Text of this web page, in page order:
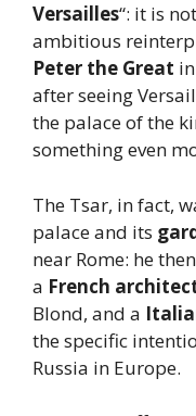
Versailles“: it is
ambitious
Peter the Great
after seeing
the palace of the
something even
The Tsar, in fact,
palace and its
near Rome: he
a French
Blond, and a
the specific
Russia in Europe.